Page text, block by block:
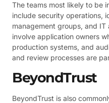
The teams most likely to be
include security operations,
management groups, and
involve application owners
production systems, and
and review processes are
BeyondTrust
BeyondTrust is also